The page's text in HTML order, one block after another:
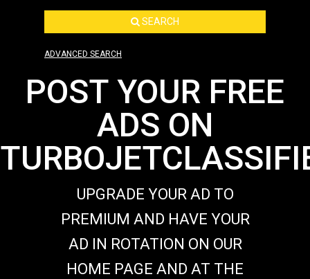
SEARCH
ADVANCED SEARCH
POST YOUR FREE
ADS ON
UPGRADE YOUR AD TO
PREMIUM AND HAVE YOUR
AD IN ROTATION ON OUR
HOME PAGE AND AT THE